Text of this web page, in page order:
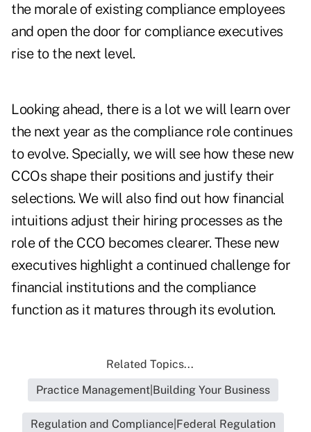
the morale of existing compliance employees
and open the door for compliance executives
rise to the next level.
Looking ahead, there is a lot we will learn over
the next year as the compliance role continues
to evolve. Specially, we will see how these new
CCOs shape their positions and justify their
selections. We will also find out how financial
intuitions adjust their hiring processes as the
role of the CCO becomes clearer. These new
executives highlight a continued challenge for
financial institutions and the compliance
function as it matures through its evolution.
Related Topics...
Practice Management|Building Your Business
Regulation and Compliance|Federal Regulation